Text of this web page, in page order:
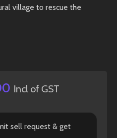
village to rescue the
Incl of GST
sell request & get